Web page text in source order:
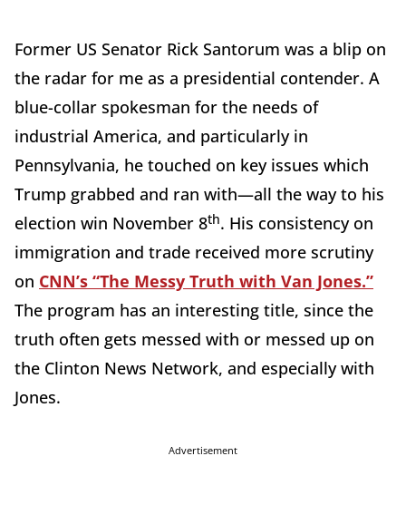
Former US Senator Rick Santorum was a blip on
the radar for me as a presidential contender. A
blue-collar spokesman for the needs of
industrial America, and particularly in
Pennsylvania, he touched on key issues which
Trump grabbed and ran with—all the way to his
election win November 8th. His consistency on
immigration and trade received more scrutiny
on CNN’s “The Messy Truth with Van Jones.”
The program has an interesting title, since the
truth often gets messed with or messed up on
the Clinton News Network, and especially with
Jones.
Advertisement